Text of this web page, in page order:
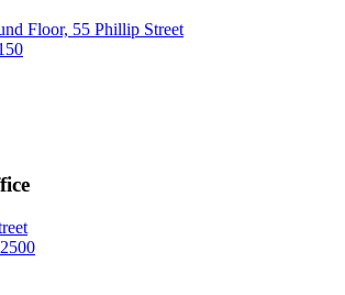
Floor, 55 Phillip Street